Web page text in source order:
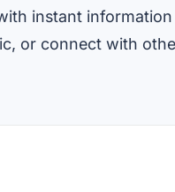
instant
or connect with